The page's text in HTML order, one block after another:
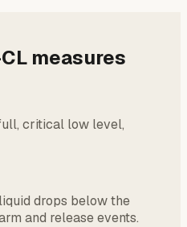
measures
critical low level,
drops below the
and release events.